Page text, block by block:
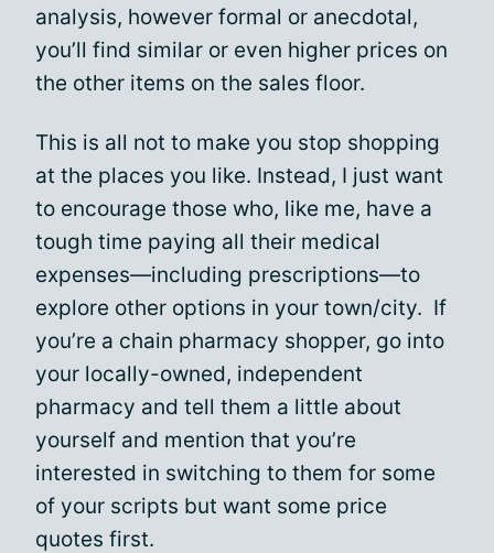
analysis, however formal or anecdotal,
you’ll find similar or even higher prices on
the other items on the sales floor.
This is all not to make you stop shopping
at the places you like. Instead, I just want
to encourage those who, like me, have a
tough time paying all their medical
expenses—including prescriptions—to
explore other options in your town/city. If
you’re a chain pharmacy shopper, go into
your locally-owned, independent
pharmacy and tell them a little about
yourself and mention that you’re
interested in switching to them for some
of your scripts but want some price
quotes first.